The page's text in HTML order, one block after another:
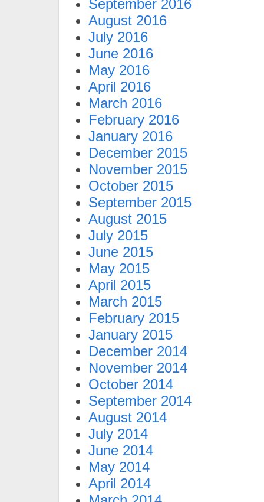
September 2016
August 2016
July 2016
June 2016
May 2016
April 2016
March 2016
February 2016
January 2016
December 2015
November 2015
October 2015
September 2015
August 2015
July 2015
June 2015
May 2015
April 2015
March 2015
February 2015
January 2015
December 2014
November 2014
October 2014
September 2014
August 2014
July 2014
June 2014
May 2014
April 2014